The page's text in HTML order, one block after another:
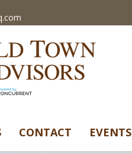
CONTACT EVENTS